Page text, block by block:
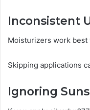
Inconsistent
Moisturizers work
Skipping applications
Ignoring